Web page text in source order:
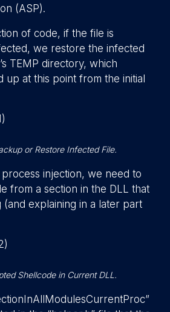
(ASP).
of code, if the file is
we restore the infected
TEMP directory, which
up at this point from the initial
or Restore Infected File.
injection, we need to
from a section in the DLL that
explaining in a later part
Shellcode in Current DLL.